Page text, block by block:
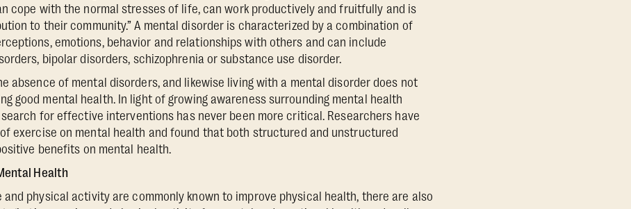
cope with the normal stresses of life, can work productively and fruitfully and is
to their community.” A mental disorder is characterized by a combination of
emotions, behavior and relationships with others and can include
bipolar disorders, schizophrenia or substance use disorder.
absence of mental disorders, and likewise living with a mental disorder does not
good mental health. In light of growing awareness surrounding mental health
for effective interventions has never been more critical. Researchers have
exercise on mental health and found that both structured and unstructured
benefits on mental health.
Health
and physical activity are commonly known to improve physical health, there are also